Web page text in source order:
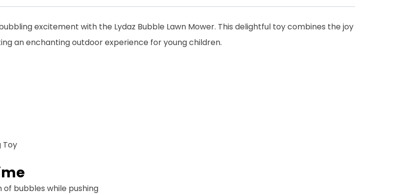
excitement with the Lydaz Bubble Lawn Mower. This delightful toy combines the joy
an enchanting outdoor experience for young children.
Toy
bubbles while pushing